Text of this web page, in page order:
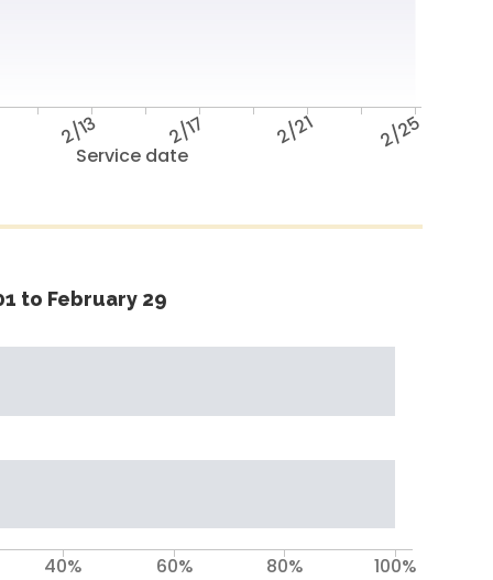
Service date
2/13 2/17 2/21 2/25
to February 29
40% 60% 80% 100%